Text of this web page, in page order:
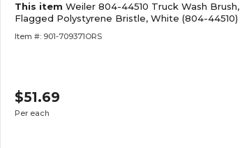
This item Weiler 804-44510 Truck Wash Brush,
Flagged Polystyrene Bristle, White (804-44510)
Item #: 901-709371ORS
$51.69
Per each